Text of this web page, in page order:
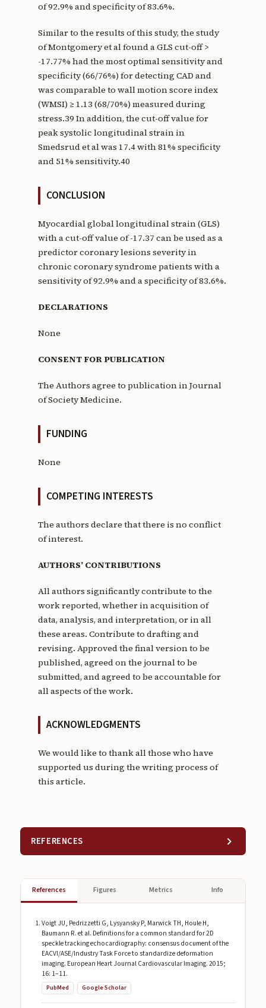
of 92.9% and specificity of 83.6%.
Similar to the results of this study, the study
of Montgomery et al found a GLS cut-off >
-17.77% had the most optimal sensitivity and
specificity (66/76%) for detecting CAD and
was comparable to wall motion score index
(WMSI) ≥ 1.13 (68/70%) measured during
stress.39 In addition, the cut-off value for
peak systolic longitudinal strain in
Smedsrud et al was 17.4 with 81% specificity
and 51% sensitivity.40
CONCLUSION
Myocardial global longitudinal strain (GLS)
with a cut-off value of -17.37 can be used as a
predictor coronary lesions severity in
chronic coronary syndrome patients with a
sensitivity of 92.9% and a specificity of 83.6%.
DECLARATIONS
None
CONSENT FOR PUBLICATION
The Authors agree to publication in Journal
of Society Medicine.
FUNDING
None
COMPETING INTERESTS
The authors declare that there is no conflict
of interest.
AUTHORS’ CONTRIBUTIONS
All authors significantly contribute to the
work reported, whether in acquisition of
data, analysis, and interpretation, or in all
these areas. Contribute to drafting and
revising. Approved the final version to be
published, agreed on the journal to be
submitted, and agreed to be accountable for
all aspects of the work.
ACKNOWLEDGMENTS
We would like to thank all those who have
supported us during the writing process of
this article.
REFERENCES
References Figures Metrics Info
Voigt JU, Pedrizzetti G, Lysyansky P, Marwick TH, Houle H,
Baumann R. et al. Definitions for a common standard for 2D
speckle tracking echocardiography: consensus document of the
EACVI/ASE/Industry Task Force to standardize deformation
imaging. European Heart Journal Cardiovascular Imaging. 2015;
16: 1–11.
PubMed Google Scholar